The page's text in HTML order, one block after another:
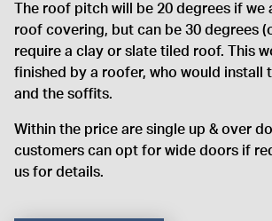
The roof pitch will be 20 degrees if
roof covering, but can be 30 degrees
require a clay or slate tiled roof. This
finished by a roofer, who would install
and the soffits.
Within the price are single up & over
customers can opt for wide doors if
us for details.